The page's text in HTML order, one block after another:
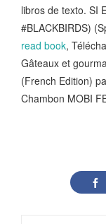
libros de texto. SI
#BLACKBIRDS)
read book,
Gâteaux et
(French Edition)
Chambon MOBI